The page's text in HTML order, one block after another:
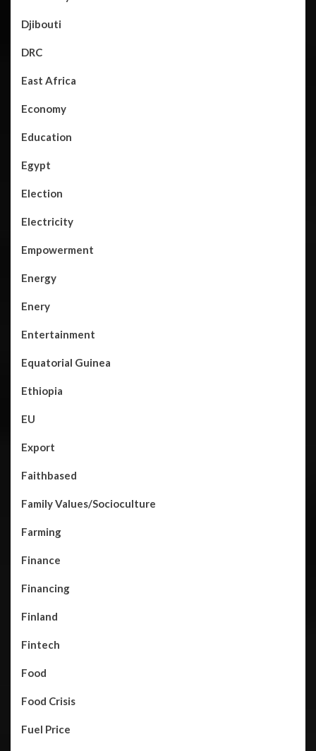
Djibouti
DRC
East Africa
Economy
Education
Egypt
Election
Electricity
Empowerment
Energy
Enery
Entertainment
Equatorial Guinea
Ethiopia
EU
Export
Faithbased
Family Values/Socioculture
Farming
Finance
Financing
Finland
Fintech
Food
Food Crisis
Fuel Price